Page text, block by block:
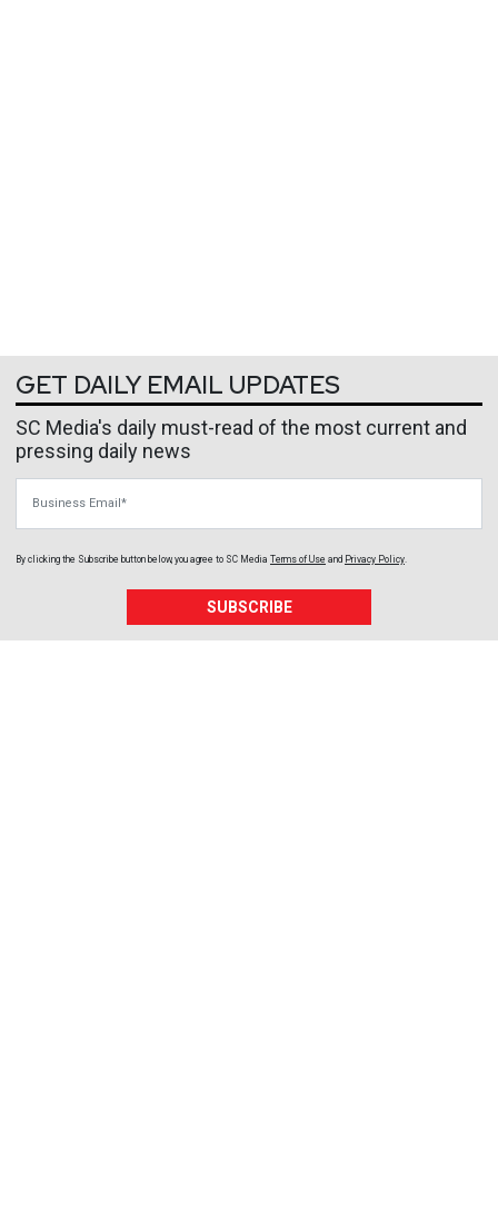
GET DAILY EMAIL UPDATES
SC Media's daily must-read of the most current and
pressing daily news
By clicking the Subscribe button below, you agree to SC Media Terms of Use and Privacy Policy.
SUBSCRIBE